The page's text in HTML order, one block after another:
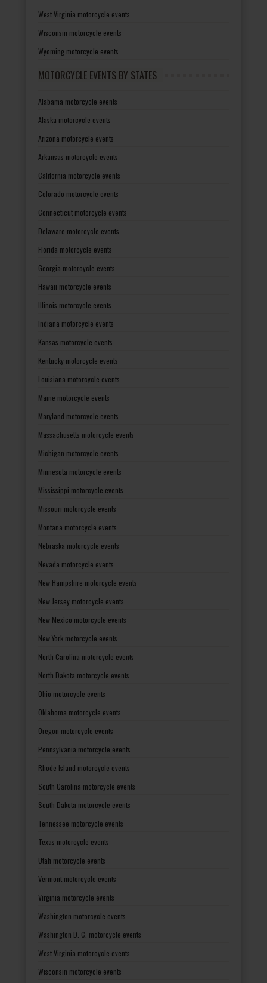
West Virginia motorcycle events
Wisconsin motorcycle events
Wyoming motorcycle events
MOTORCYCLE EVENTS BY STATES
Alabama motorcycle events
Alaska motorcycle events
Arizona motorcycle events
Arkansas motorcycle events
California motorcycle events
Colorado motorcycle events
Connecticut motorcycle events
Delaware motorcycle events
Florida motorcycle events
Georgia motorcycle events
Hawaii motorcycle events
Illinois motorcycle events
Indiana motorcycle events
Kansas motorcycle events
Kentucky motorcycle events
Louisiana motorcycle events
Maine motorcycle events
Maryland motorcycle events
Massachusetts motorcycle events
Michigan motorcycle events
Minnesota motorcycle events
Mississippi motorcycle events
Missouri motorcycle events
Montana motorcycle events
Nebraska motorcycle events
Nevada motorcycle events
New Hampshire motorcycle events
New Jersey motorcycle events
New Mexico motorcycle events
New York motorcycle events
North Carolina motorcycle events
North Dakota motorcycle events
Ohio motorcycle events
Oklahoma motorcycle events
Oregon motorcycle events
Pennsylvania motorcycle events
Rhode Island motorcycle events
South Carolina motorcycle events
South Dakota motorcycle events
Tennessee motorcycle events
Texas motorcycle events
Utah motorcycle events
Vermont motorcycle events
Virginia motorcycle events
Washington motorcycle events
Washington D. C. motorcycle events
West Virginia motorcycle events
Wisconsin motorcycle events